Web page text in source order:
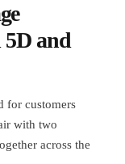
5D and
for customers
with two
across the